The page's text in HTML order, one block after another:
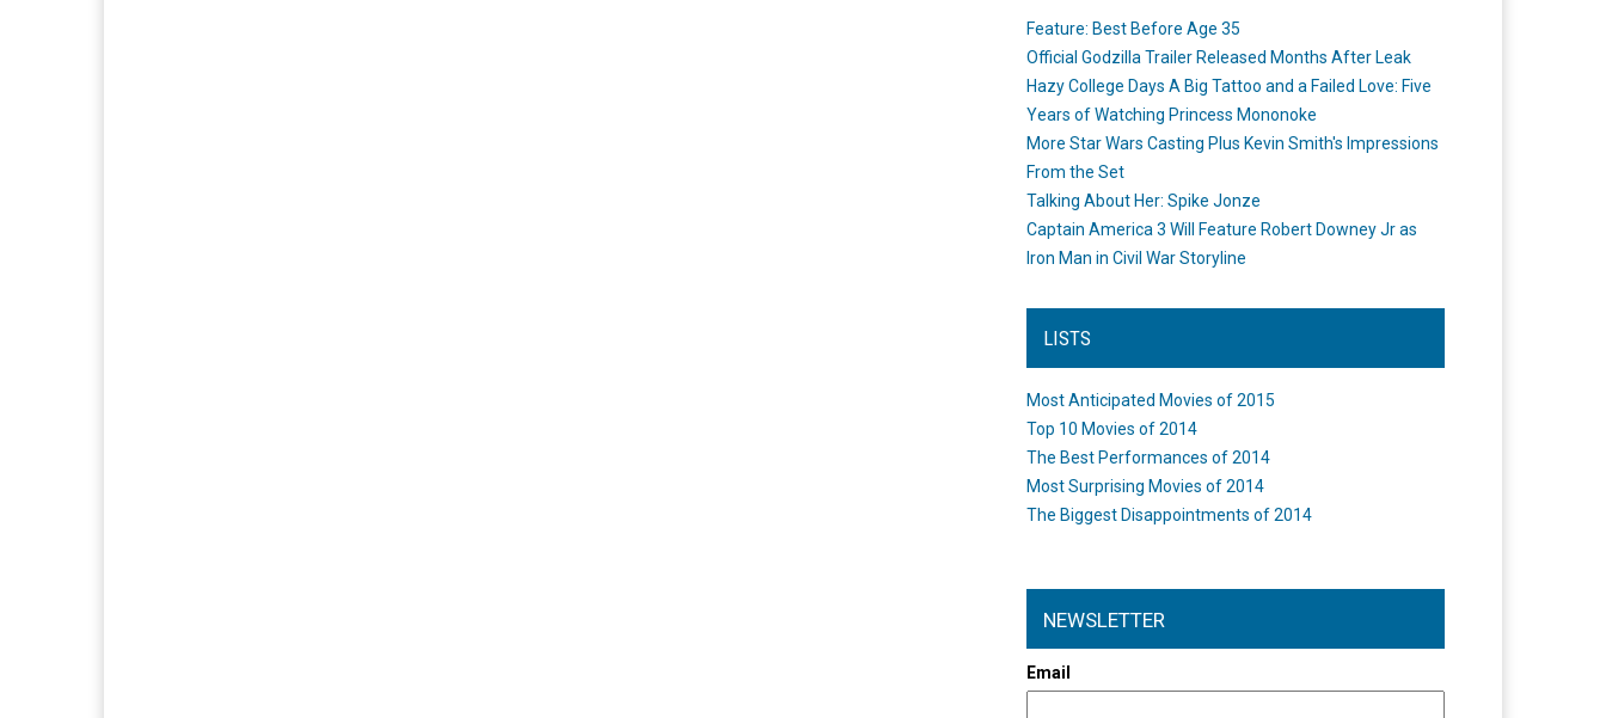
Feature: Best Before Age 35
Official Godzilla Trailer Released Months After Leak
Hazy College Days A Big Tattoo and a Failed Love: Five
Years of Watching Princess Mononoke
More Star Wars Casting Plus Kevin Smith's Impressions
From the Set
Talking About Her: Spike Jonze
Captain America 3 Will Feature Robert Downey Jr as
Iron Man in Civil War Storyline
LISTS
Most Anticipated Movies of 2015
Top 10 Movies of 2014
The Best Performances of 2014
Most Surprising Movies of 2014
The Biggest Disappointments of 2014
NEWSLETTER
Email